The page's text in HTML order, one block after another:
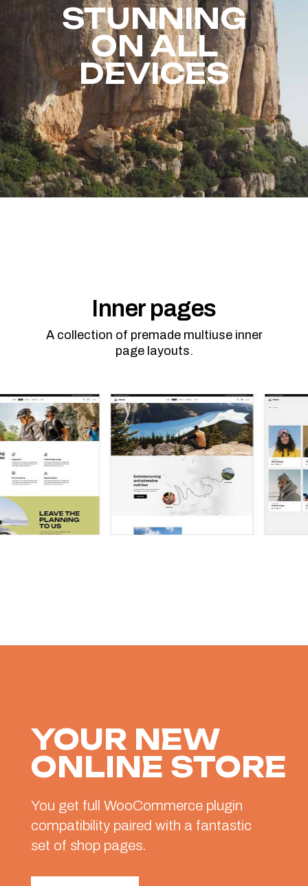
STUNNING
ON ALL
DEVICES
Inner pages
A collection of premade multiuse inner
page layouts.
YOUR NEW
ONLINE STORE
You get full WooCommerce plugin
compatibility paired with a fantastic
set of shop pages.